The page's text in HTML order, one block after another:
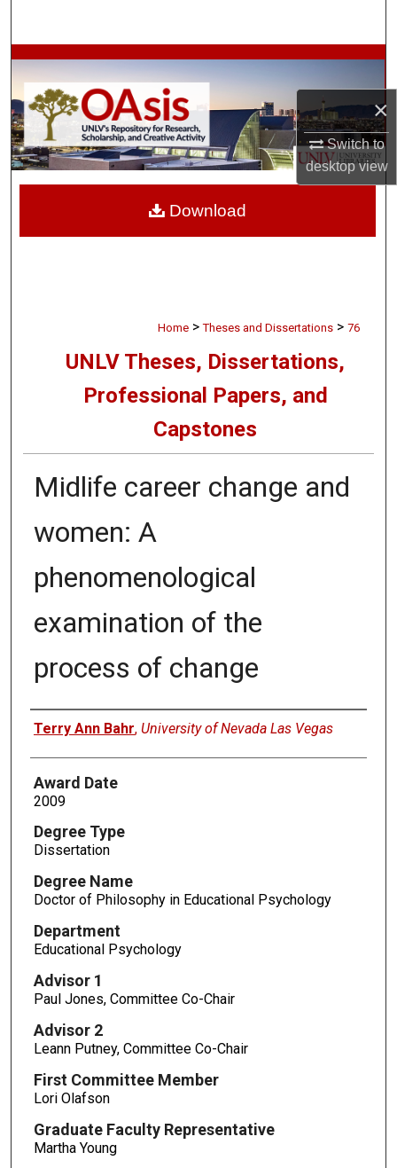
×
Switch to
desktopview
Browse Collections
My Account
About
Home > Theses and Dissertations > 76
UNLV Theses, Dissertations,
Professional Papers, and
Capstones
Midlife career change and
women: A
phenomenological
examination of the
process of change
Author
Terry Ann Bahr, University of Nevada Las Vegas
Award Date
2009
Degree Type
Dissertation
Degree Name
Doctor of Philosophy in Educational Psychology
Department
Educational Psychology
Advisor 1
Paul Jones, Committee Co-Chair
Advisor 2
Leann Putney, Committee Co-Chair
First Committee Member
Lori Olafson
Graduate Faculty Representative
Martha Young
Download